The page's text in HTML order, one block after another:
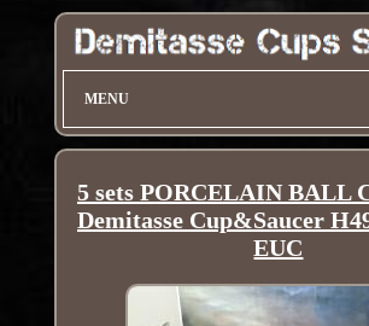
MENU
5 sets PORCELAIN BALL
Demitasse Cup&Saucer
EUC